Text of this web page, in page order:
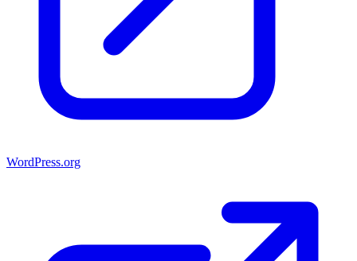
WordPress.org